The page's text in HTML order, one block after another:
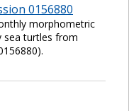
0156880
morphometric
sea turtles from